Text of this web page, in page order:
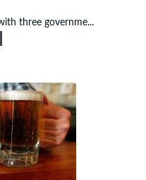
three governme...